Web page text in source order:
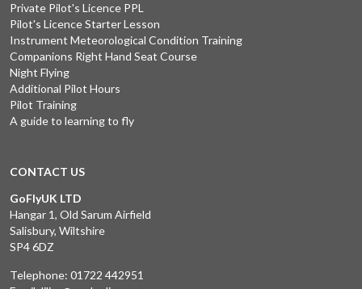
Private Pilot's Licence PPL
Pilot's Licence Starter Lesson
Instrument Meteorological Condition Training
Companions Right Hand Seat Course
Night Flying
Additional Pilot Hours
Pilot Training
A guide to learning to fly
CONTACT US
GoFlyUK LTD
Hangar 1, Old Sarum Airfield
Salisbury, Wiltshire
SP4 6DZ
Telephone: 01722 442951